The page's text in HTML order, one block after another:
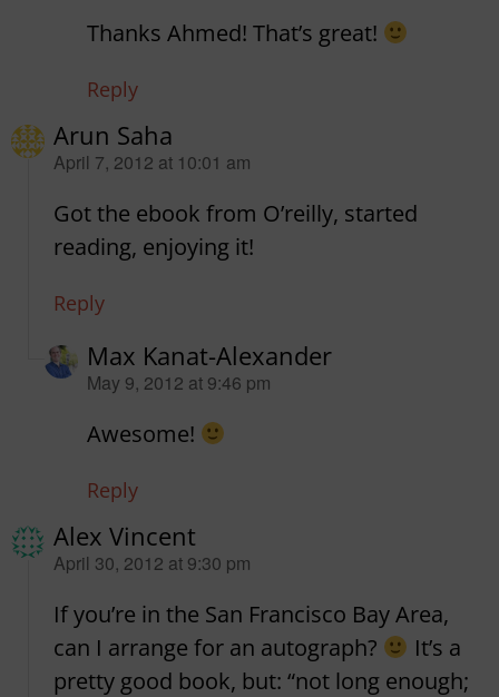
Thanks Ahmed! That’s great!
Reply
Arun Saha
says:
April 7, 2012 at 10:01 am
Got the ebook from O’reilly, started
reading, enjoying it!
Reply
Max Kanat-Alexander
says:
May 9, 2012 at 9:46 pm
Awesome!
Reply
Alex Vincent
says:
April 30, 2012 at 9:30 pm
If you’re in the San Francisco Bay Area,
can I arrange for an autograph?
It’s a
pretty good book, but: “not long enough;